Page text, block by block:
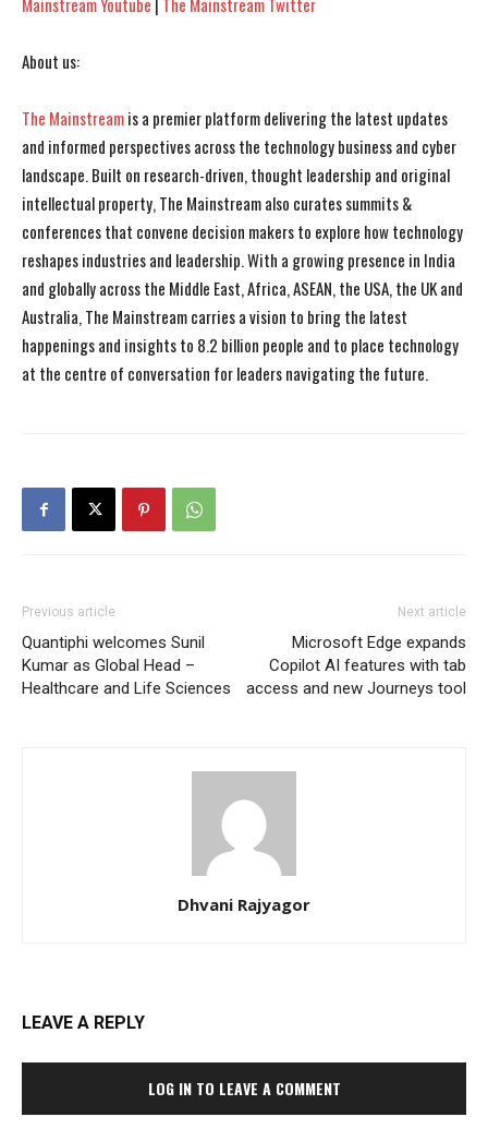
Mainstream Youtube The Mainstream Twitter
About us:
The Mainstreamis a premier platform delivering the latest updates
and informed perspectives across the technology business and cyber
landscape. Built on research-driven, thought leadership and original
intellectual property, The Mainstream also curates summits &
conferences that convene decision makers to explore how technology
reshapes industries and leadership. With a growing presence in India
and globally across the Middle East, Africa, ASEAN, the USA, the UK and
Australia, The Mainstream carries a vision to bring the latest
happenings and insights to 8.2 billion people and to place technology
at the centre of conversation for leaders navigating the future.
Previous article
Quantiphi welcomes Sunil
Kumar as Global Head –
Healthcare and Life Sciences
Next article
Microsoft Edge expands
Copilot AI features with tab
access and new Journeys tool
Dhvani Rajyagor
LEAVE A REPLY
LOG IN TO LEAVE A COMMENT